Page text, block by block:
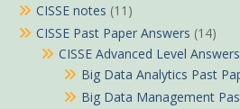
CISSE notes (11)
CISSE Past Paper Answers (14)
CISSE Advanced Level Answers
Big Data Analytics Past
Big Data Management